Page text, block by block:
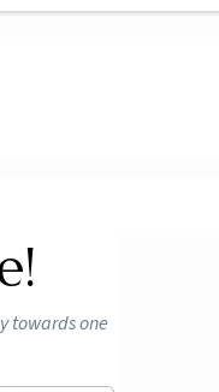
towards one